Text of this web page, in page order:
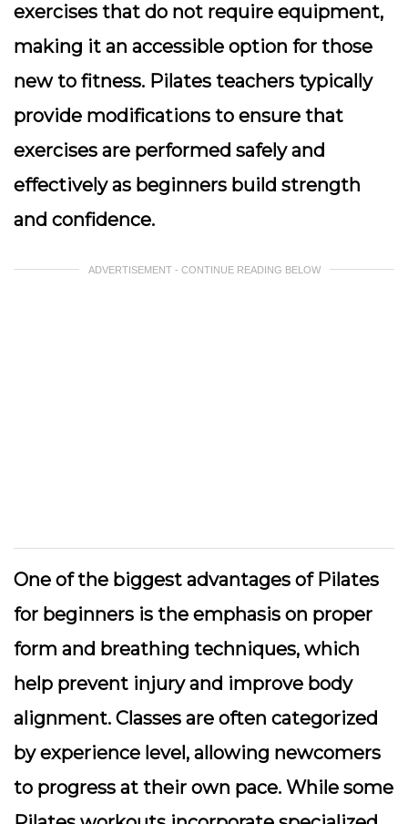
exercises that do not require equipment,
making it an accessible option for those
new to fitness. Pilates teachers typically
provide modifications to ensure that
exercises are performed safely and
effectively as beginners build strength
and confidence.
ADVERTISEMENT - CONTINUE READING BELOW
One of the biggest advantages of Pilates
for beginners is the emphasis on proper
form and breathing techniques, which
help prevent injury and improve body
alignment. Classes are often categorized
by experience level, allowing newcomers
to progress at their own pace. While some